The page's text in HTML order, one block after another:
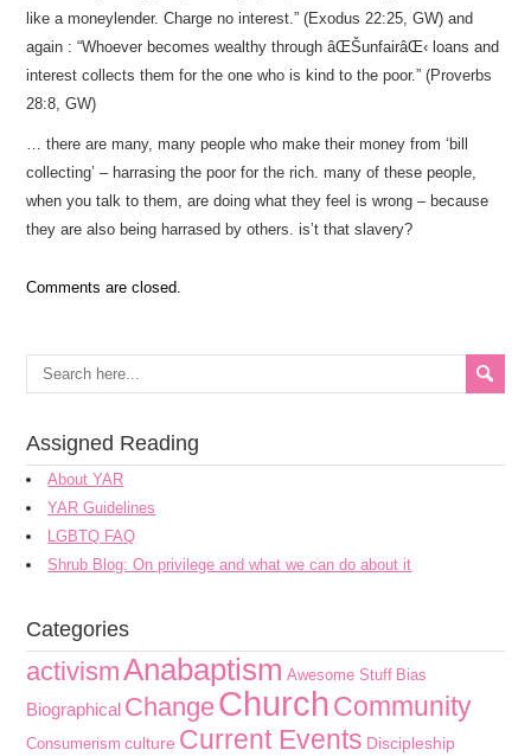
like a moneylender. Charge no interest.” (Exodus 22:25, GW) and
again : “Whoever becomes wealthy through âŒŠunfairâŒ‹ loans and
interest collects them for the one who is kind to the poor.” (Proverbs
28:8, GW)
… there are many, many people who make their money from ‘bill
collecting’ – harrasing the poor for the rich. many of these people,
when you talk to them, are doing what they feel is wrong – because
they are also being harrased by others. is’t that slavery?
Comments are closed.
Assigned Reading
About YAR
YAR Guidelines
LGBTQ FAQ
Shrub Blog: On privilege and what we can do about it
Categories
activismAnabaptism Awesome Stuff Bias
Biographical ChangeChurchCommunity
Consumerism culture Current Events Discipleship